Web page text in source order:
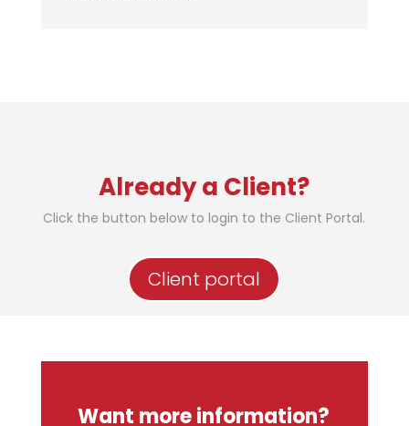
Already a Client?
Click the button below to login to the Client Portal.
Client portal
Want more information?